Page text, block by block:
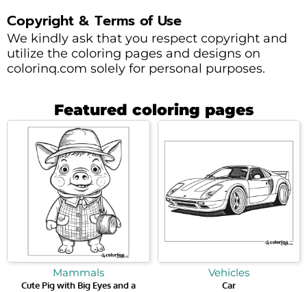
Copyright & Terms of Use
We kindly ask that you respect copyright and
utilize the coloring pages and designs on
colorinq.com solely for personal purposes.
Featured coloring pages
Mammals
Cute Pig with Big Eyes and a
Vehicles
Car